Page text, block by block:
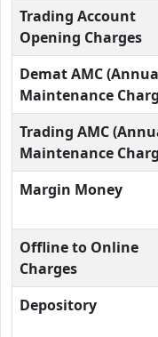
Trading Account
Opening Charges
Demat AMC
Maintenance
Trading AMC
Maintenance
Margin Money
Offline to Online
Charges
Depository